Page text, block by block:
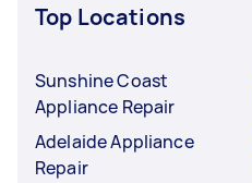
Top Locations
Sunshine Coast
Appliance Repair
Adelaide Appliance
Repair